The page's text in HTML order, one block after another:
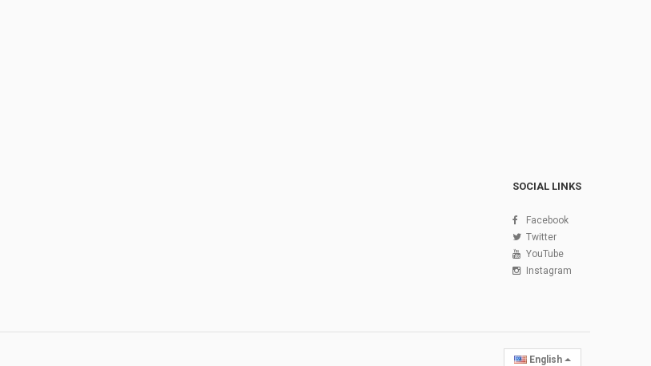
SOCIAL LINKS
Facebook
Twitter
YouTube
Instagram
English